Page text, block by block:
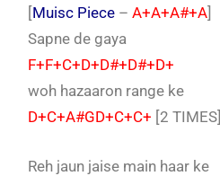
[Muisc Piece –A+A+A#+A]
Sapne de gaya
F+F+C+D+D#+D#+D+
woh hazaaron range ke
D+C+A#GD+C+C+ [2 TIMES]
Reh jaun jaise main haar ke